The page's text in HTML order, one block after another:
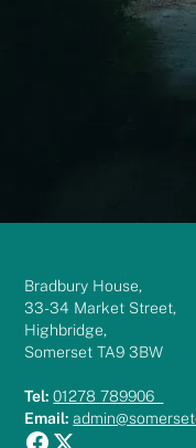
Bradbury House,
33-34 Market Street,
Highbridge,
Somerset TA9 3BW
Tel:01278 789906
Email: